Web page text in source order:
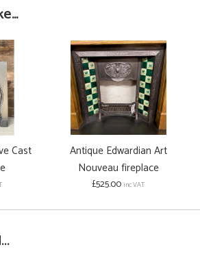
Cast
Antique Edwardian Art
Nouveau fireplace
£525.00inc VAT